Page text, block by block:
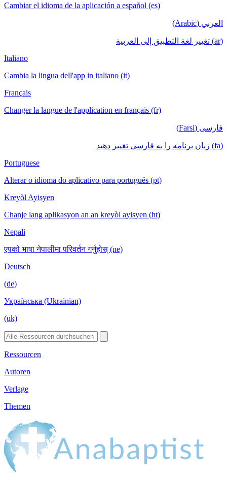
Cambiar el idioma de la aplicación a español (es)
العربي (Arabic)
(ar) تغيير لغة التطبيق إلى العربية
Italiano
Cambia la lingua dell'app in italiano (it)
Français
Changer la langue de l'application en français (fr)
فارسی (Farsi)
(fa) زبان برنامه را به فارسی تغییر دهید
Portuguese
Alterar o idioma do aplicativo para português (pt)
Kreyòl Ayisyen
Chanje lang aplikasyon an an kreyòl ayisyen (ht)
Nepali
एपको भाषा नेपालीमा परिवर्तन गर्नुहोस् (ne)
Deutsch
(de)
Українська (Ukrainian)
(uk)
Ressourcen
Autoren
Verlage
Themen